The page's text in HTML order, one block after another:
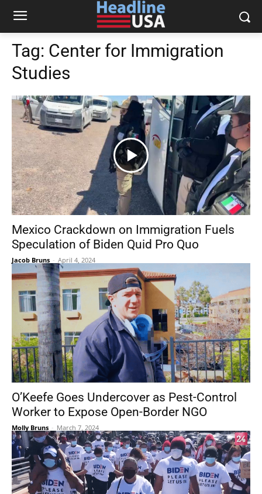
Tag: Center for Immigration
Studies
Mexico Crackdown on Immigration Fuels
Speculation of Biden Quid Pro Quo
Jacob Bruns - April 4, 2024
O’Keefe Goes Undercover as Pest-Control
Worker to Expose Open-Border NGO
Molly Bruns - March 7, 2024